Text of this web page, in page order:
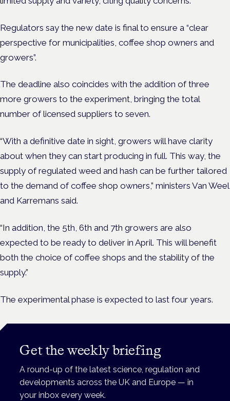
Regulators say the new date is final to ensure a “clear
perspective for municipalities, coffee shop owners and
growers”.
The deadline also coincides with the addition of three
more growers to the experiment, bringing the total
number of licensed suppliers to seven.
“With a definitive date in sight, growers will have clarity
about when they can start producing in full. This way, the
supply of regulated weed and hash can be further tailored
to the demand of coffee shop owners,” ministers Van Weel
and Karremans said.
“In addition, the 5th, 6th and 7th growers are also
expected to be ready to deliver in April. This will benefit
both the choice of coffee shops and the stability of the
supply.”
The experimental phase is expected to last four years.
Get the weekly briefing
A round-up of the latest science, regulation and
developments across the UK and Europe — in
your inbox every week.